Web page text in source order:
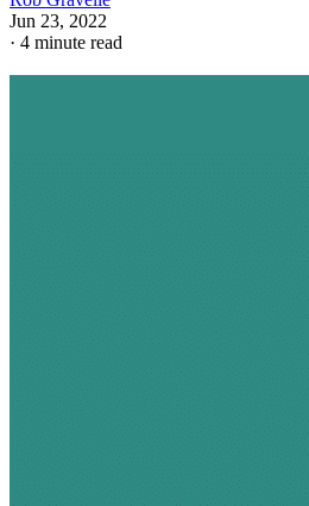
Jun 23, 2022
· 4 minute read